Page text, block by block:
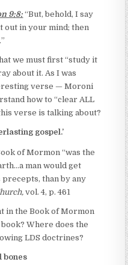
9:8: “But, behold, I say
out in your mind; then
we must first “study it
about it. As I was
verse — Moroni
how to “clear ALL
verse is talking about?
gospel.’
of Mormon “was the
man would get
than by any
vol. 4, p. 461
in the Book of Mormon
Where does the
LDS doctrines?
bones